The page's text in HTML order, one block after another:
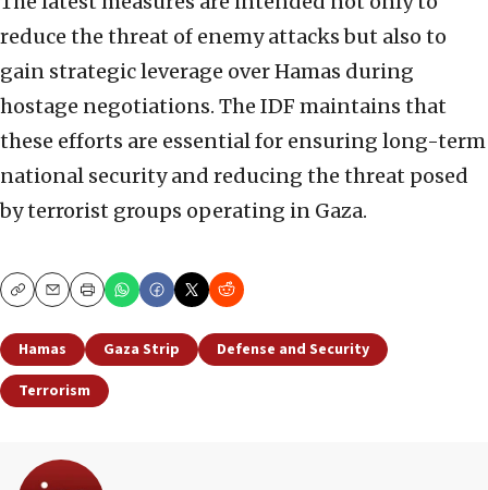
reduce the threat of enemy attacks but also to
gain strategic leverage over Hamas during
hostage negotiations. The IDF maintains that
these efforts are essential for ensuring long-term
national security and reducing the threat posed
by terrorist groups operating in Gaza.
CopyEmailPrint
Hamas Gaza Strip
Defense and Security
Terrorism